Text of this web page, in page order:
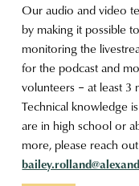
Our audio and video
by making it possible
monitoring the
for the podcast and
volunteers – at least 3
Technical knowledge
are in high school or
more, please reach